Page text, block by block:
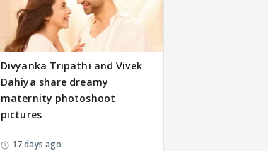
Divyanka Tripathi and Vivek
Dahiya share dreamy
maternity photoshoot
pictures
17 days ago